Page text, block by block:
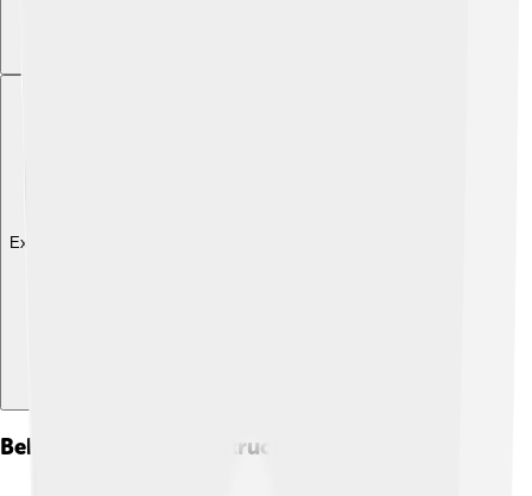
Explore with ChatDino
Behavior And Social Structure